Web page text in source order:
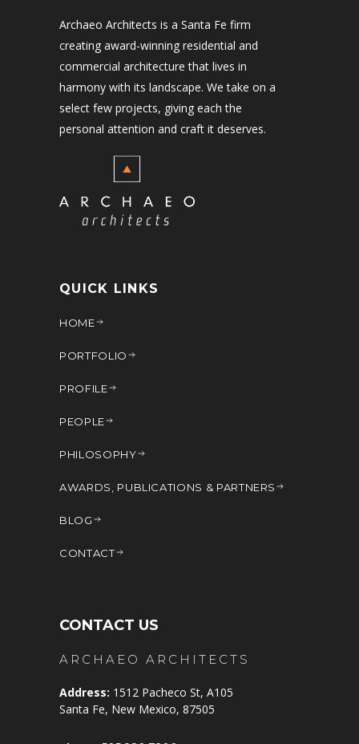
Archaeo Architects is a Santa Fe firm
creating award-winning residential and
commercial architecture that lives in
harmony with its landscape. We take on a
select few projects, giving each the
personal attention and craft it deserves.
QUICK LINKS
HOME
PORTFOLIO
PROFILE
PEOPLE
PHILOSOPHY
AWARDS, PUBLICATIONS & PARTNERS
BLOG
CONTACT
CONTACT US
ARCHAEO ARCHITECTS
Address: 1512 Pacheco St, A105
Santa Fe, New Mexico, 87505